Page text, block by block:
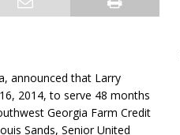
announced that Larry
2014, to serve 48 months
Georgia Farm Credit
Sands, Senior United